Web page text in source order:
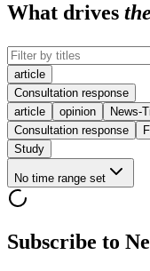
What drives
article
Consultation response
article
opinion News-
Consultation response
Study
No time range set
Subscribe to